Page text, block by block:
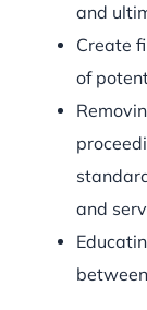
and
Create
of
and